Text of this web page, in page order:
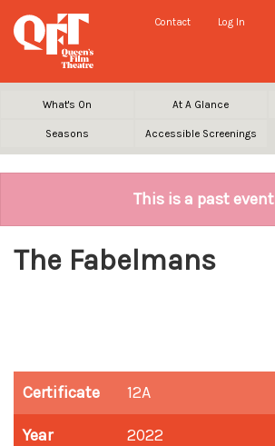
Contact Log In
What's On At A Glance
Seasons Accessible Screenings
This is a past event
The Fabelmans
Certificate 12A
Year 2022